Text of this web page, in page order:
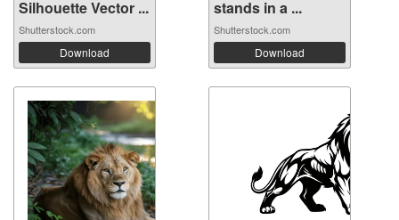
Silhouette Vector ...
Shutterstock.com
Download
stands in a ...
Shutterstock.com
Download